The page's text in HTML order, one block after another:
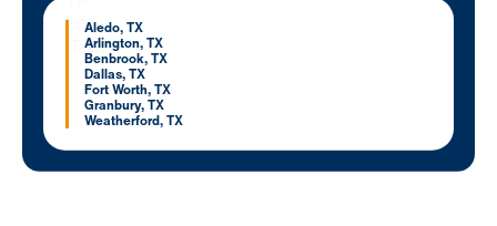
Aledo, TX
Arlington, TX
Benbrook, TX
Dallas, TX
Fort Worth, TX
Granbury, TX
Weatherford, TX